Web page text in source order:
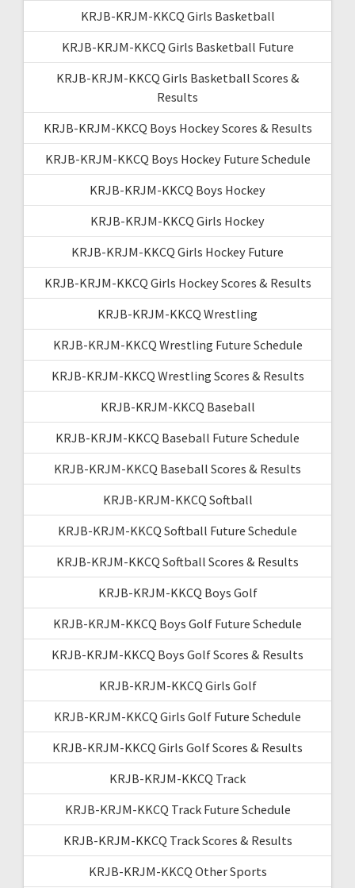
KRJB-KRJM-KKCQ Girls Basketball
KRJB-KRJM-KKCQ Girls Basketball Future
KRJB-KRJM-KKCQ Girls Basketball Scores &
Results
KRJB-KRJM-KKCQ Boys Hockey Scores & Results
KRJB-KRJM-KKCQ Boys Hockey Future Schedule
KRJB-KRJM-KKCQ Boys Hockey
KRJB-KRJM-KKCQ Girls Hockey
KRJB-KRJM-KKCQ Girls Hockey Future
KRJB-KRJM-KKCQ Girls Hockey Scores & Results
KRJB-KRJM-KKCQ Wrestling
KRJB-KRJM-KKCQ Wrestling Future Schedule
KRJB-KRJM-KKCQ Wrestling Scores & Results
KRJB-KRJM-KKCQ Baseball
KRJB-KRJM-KKCQ Baseball Future Schedule
KRJB-KRJM-KKCQ Baseball Scores & Results
KRJB-KRJM-KKCQ Softball
KRJB-KRJM-KKCQ Softball Future Schedule
KRJB-KRJM-KKCQ Softball Scores & Results
KRJB-KRJM-KKCQ Boys Golf
KRJB-KRJM-KKCQ Boys Golf Future Schedule
KRJB-KRJM-KKCQ Boys Golf Scores & Results
KRJB-KRJM-KKCQ Girls Golf
KRJB-KRJM-KKCQ Girls Golf Future Schedule
KRJB-KRJM-KKCQ Girls Golf Scores & Results
KRJB-KRJM-KKCQ Track
KRJB-KRJM-KKCQ Track Future Schedule
KRJB-KRJM-KKCQ Track Scores & Results
KRJB-KRJM-KKCQ Other Sports